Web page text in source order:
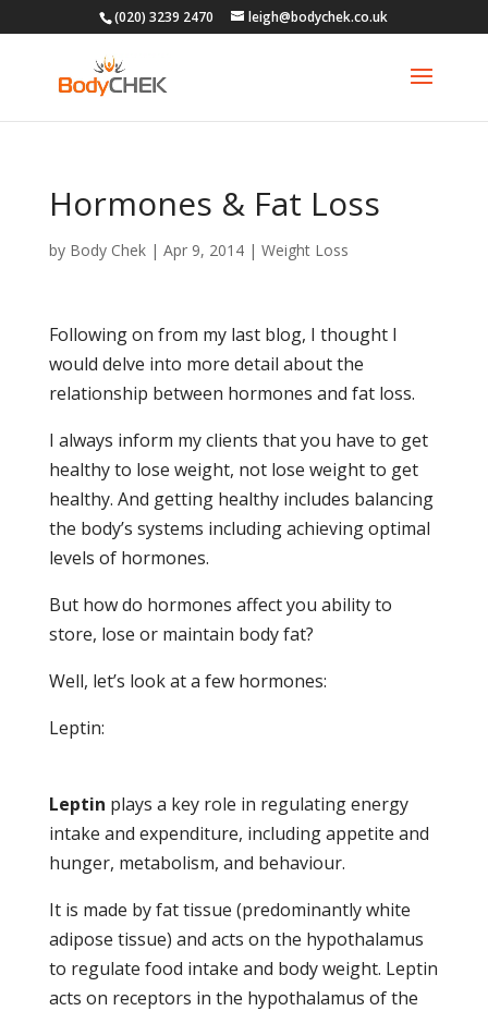
(020) 3239 2470 leigh@bodychek.co.uk
Hormones & Fat Loss
by Body Chek| Apr 9, 2014| Weight Loss
Following on from my last blog, I thought I
would delve into more detail about the
relationship between hormones and fat loss.
I always inform my clients that you have to get
healthy to lose weight, not lose weight to get
healthy. And getting healthy includes balancing
the body’s systems including achieving optimal
levels of hormones.
But how do hormones affect you ability to
store, lose or maintain body fat?
Well, let’s look at a few hormones:
Leptin:
Leptin plays a key role in regulating energy
intake and expenditure, including appetite and
hunger, metabolism, and behaviour.
It is made by fat tissue (predominantly white
adipose tissue) and acts on the hypothalamus
to regulate food intake and body weight. Leptin
acts on receptors in the hypothalamus of the